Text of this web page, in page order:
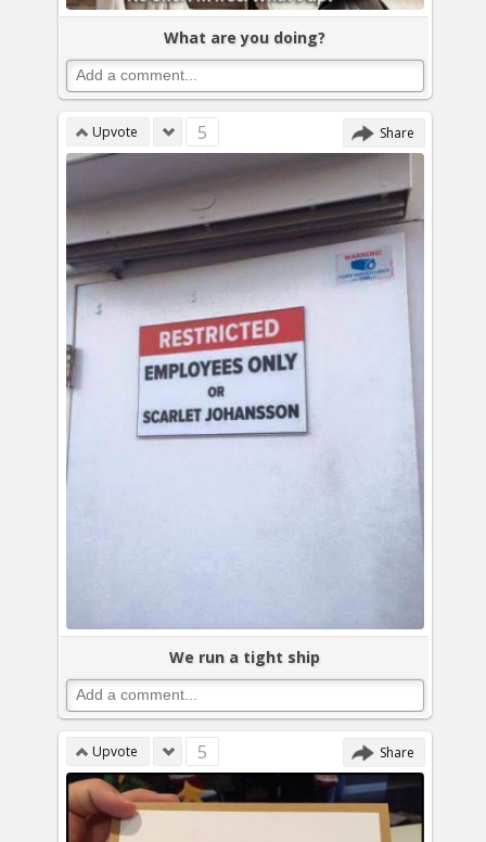
What are you doing?
Upvote 5 Share
We run a tight ship
Upvote 5 Share